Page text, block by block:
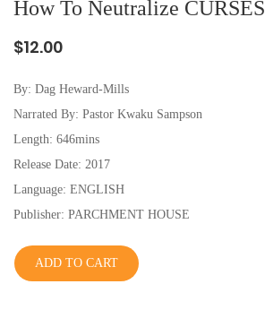
How To Neutralize CURSES
$12.00
By: Dag Heward-Mills
Narrated By: Pastor Kwaku Sampson
Length: 646mins
Release Date: 2017
Language: ENGLISH
Publisher: PARCHMENT HOUSE
ADD TO CART